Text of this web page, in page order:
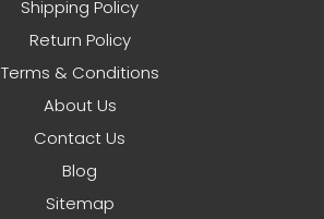
Shipping Policy
Return Policy
Terms & Conditions
About Us
Contact Us
Blog
Sitemap